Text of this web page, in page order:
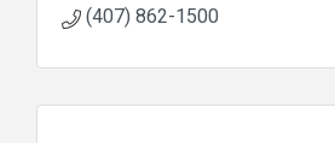
(407) 862-1500